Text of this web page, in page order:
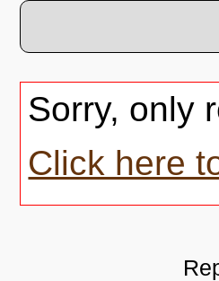
Sorry, only
Click here